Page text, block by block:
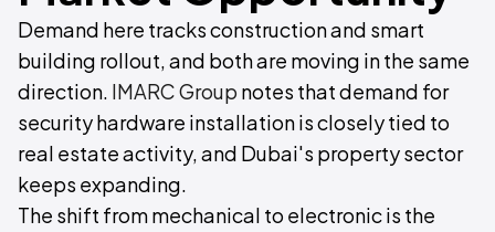
Demand here tracks construction and smart
building rollout, and both are moving in the same
direction. IMARC Group notes that demand for
security hardware installation is closely tied to
real estate activity, and Dubai's property sector
keeps expanding.
The shift from mechanical to electronic is the